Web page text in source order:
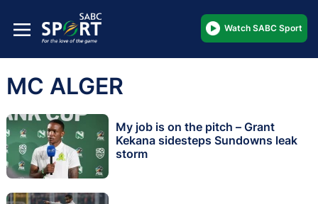
Watch SABC Sport
MC ALGER
My job is on the pitch – Grant
Kekana sidesteps Sundowns leak
storm